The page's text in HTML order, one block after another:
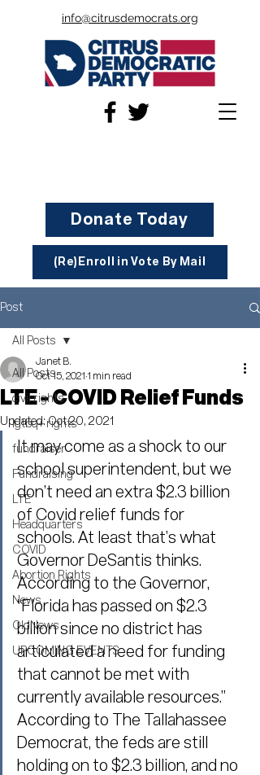
Donate Today
info@citrusdemocrats.org
(Re)Enroll in Vote By Mail
Post
All Posts
civil rights
lgtbq+ rights
fundraiser
Fundraising
LTE
Headquarters
COVID
Abortion Rights
News
OldNews
UPCOMING EVENTS
All Posts
LTE - COVID Relief Funds
Janet B.
Oct 15, 2021 1 min read
Updated:Oct 20, 2021
It may come as a shock to our
school superintendent, but we
don’t need an extra $2.3 billion
of Covid relief funds for
schools. At least that’s what
Governor DeSantis thinks.
According to the Governor,
“Florida has passed on $2.3
billion since no district has
articulated a need for funding
that cannot be met with
currently available resources.”
According to The Tallahassee
Democrat, the feds are still
holding on to $2.3 billion, and no